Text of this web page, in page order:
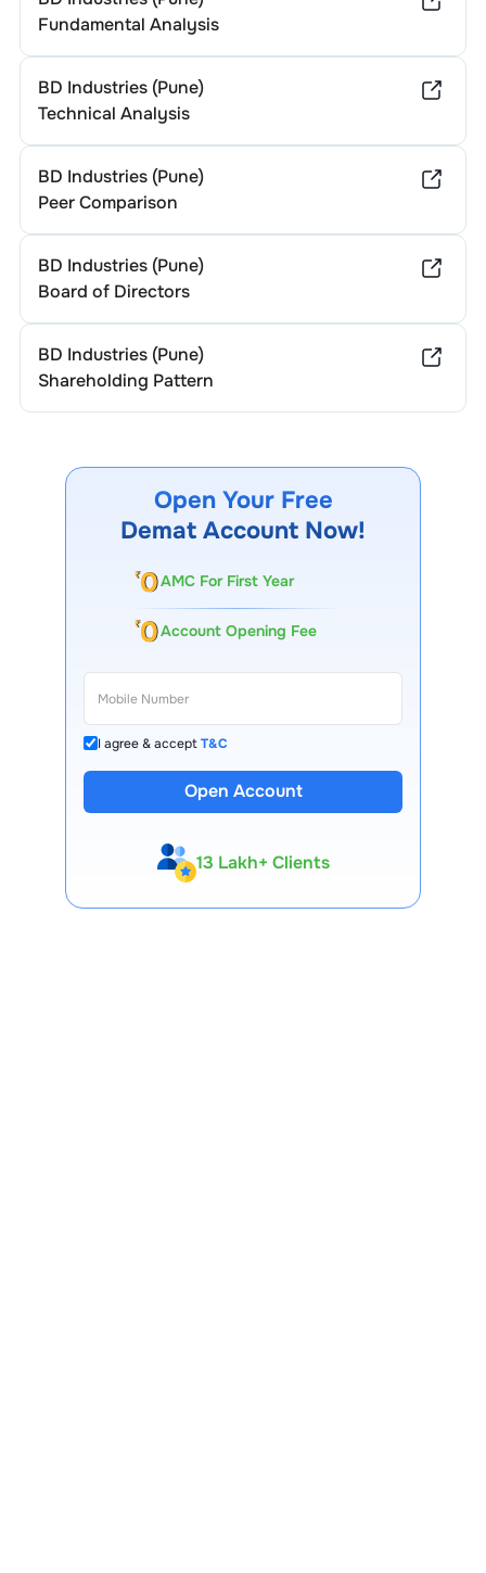
Fundamental Analysis
BD Industries (Pune)
Technical Analysis
BD Industries (Pune)
Peer Comparison
BD Industries (Pune)
Board of Directors
BD Industries (Pune)
Shareholding Pattern
Open Your Free
Demat Account Now!
AMC For First Year
Account Opening Fee
I agree & acceptT&C
Open Account